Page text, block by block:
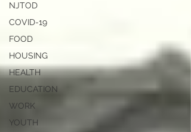
NJTOD
COVID-19
FOOD
HOUSING
HEALTH
EDUCATION
WORK
YOUTH